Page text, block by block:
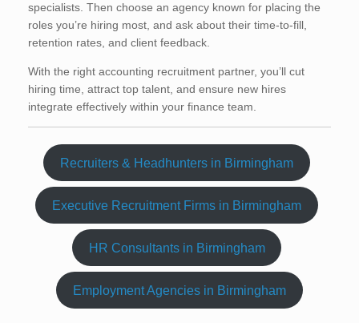
specialists. Then choose an agency known for placing the
roles you’re hiring most, and ask about their time-to-fill,
retention rates, and client feedback.
With the right accounting recruitment partner, you’ll cut
hiring time, attract top talent, and ensure new hires
integrate effectively within your finance team.
Recruiters & Headhunters in Birmingham
Executive Recruitment Firms in Birmingham
HR Consultants in Birmingham
Employment Agencies in Birmingham